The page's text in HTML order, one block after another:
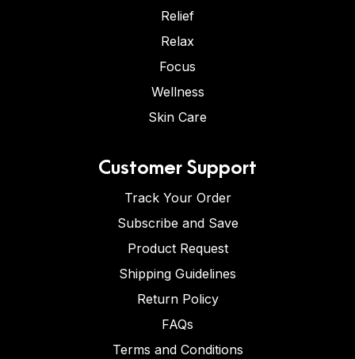
Relief
Relax
Focus
Wellness
Skin Care
Customer Support
Track Your Order
Subscribe and Save
Product Request
Shipping Guidelines
Return Policy
FAQs
Terms and Conditions